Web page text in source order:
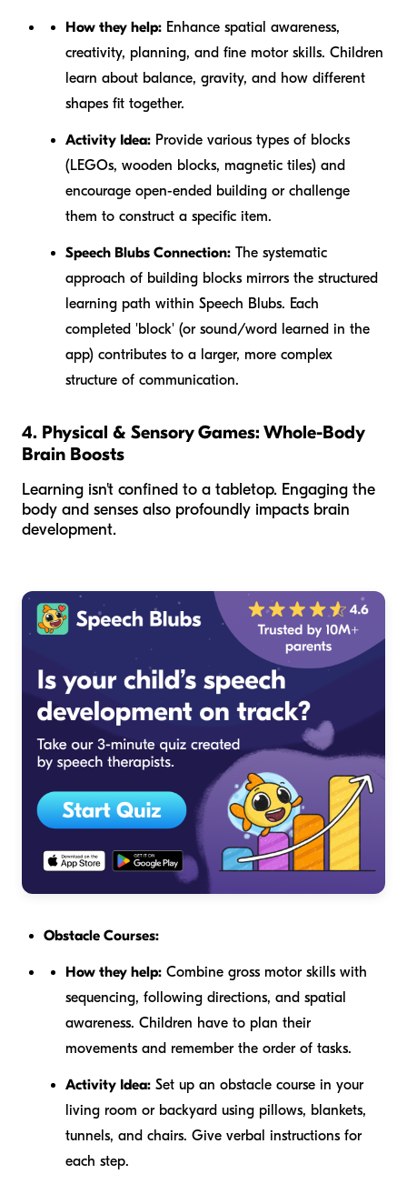
How they help: Enhance spatial awareness,
creativity, planning, and fine motor skills. Children
learn about balance, gravity, and how different
shapes fit together.
Activity Idea: Provide various types of blocks
(LEGOs, wooden blocks, magnetic tiles) and
encourage open-ended building or challenge
them to construct a specific item.
Speech Blubs Connection: The systematic
approach of building blocks mirrors the structured
learning path within Speech Blubs. Each
completed 'block' (or sound/word learned in the
app) contributes to a larger, more complex
structure of communication.
4. Physical & Sensory Games: Whole-Body
Brain Boosts
Learning isn't confined to a tabletop. Engaging the
body and senses also profoundly impacts brain
development.
Obstacle Courses:
How they help: Combine gross motor skills with
sequencing, following directions, and spatial
awareness. Children have to plan their
movements and remember the order of tasks.
Activity Idea: Set up an obstacle course in your
living room or backyard using pillows, blankets,
tunnels, and chairs. Give verbal instructions for
each step.